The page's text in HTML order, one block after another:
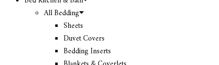
All Bedding
Sheets
Duvet Covers
Bedding Inserts